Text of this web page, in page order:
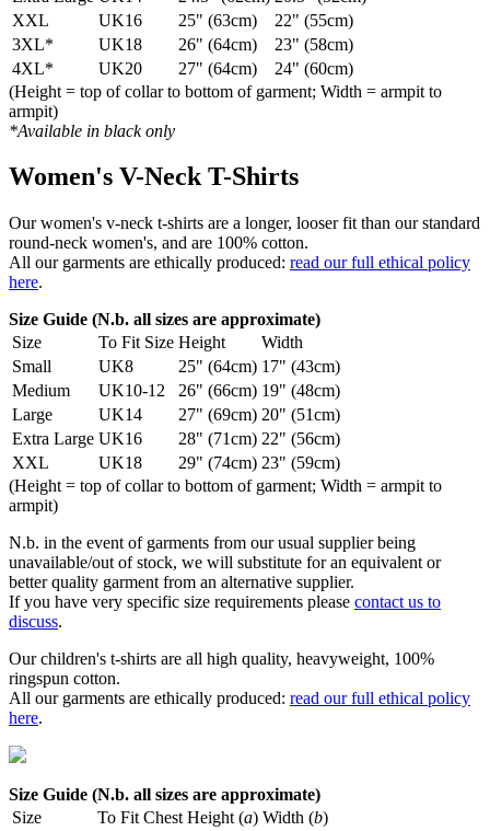
XXL
UK16 25" (63cm)
22" (55cm)
3XL*
UK18 26" (64cm)
23" (58cm)
4XL*
UK20 27" (64cm)
24" (60cm)
(Height = top of collar to bottom of garment; Width = armpit to
armpit)
*Available in black only
Women's V-Neck T-Shirts
Our women's v-neck t-shirts are a longer, looser fit than our standard
round-neck women's, and are 100% cotton.
All our garments are ethically produced: read our full ethical policy
here.
Size Guide (N.b. all sizes are approximate)
Size
To Fit Size Height
Width
Small
UK8 25" (64cm) 17" (43cm)
Medium
UK10-12 26" (66cm) 19" (48cm)
Large
UK14 27" (69cm) 20" (51cm)
Extra Large UK16 28" (71cm) 22" (56cm)
XXL
UK18 29" (74cm) 23" (59cm)
(Height = top of collar to bottom of garment; Width = armpit to
armpit)
N.b. in the event of garments from our usual supplier being
unavailable/out of stock, we will substitute for an equivalent or
better quality garment from an alternative supplier.
If you have very specific size requirements please contact us to
discuss.
Our children's t-shirts are all high quality, heavyweight, 100%
ringspun cotton.
All our garments are ethically produced: read our full ethical policy
here.
Size Guide (N.b. all sizes are approximate)
Size
To Fit Chest Height (a) Width (b)